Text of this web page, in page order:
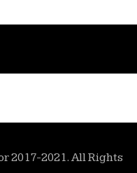
2017-2021. All Rights